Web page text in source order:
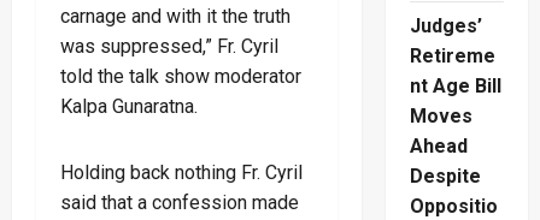
carnage and with it the truth
was suppressed,” Fr. Cyril
told the talk show moderator
Kalpa Gunaratna.
Holding back nothing Fr. Cyril
said that a confession made
Judges’
Retireme
nt Age Bill
Moves
Ahead
Despite
Oppositio